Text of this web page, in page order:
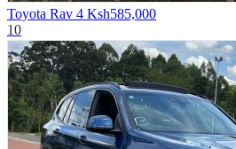
Toyota Rav 4 Ksh585,000
10